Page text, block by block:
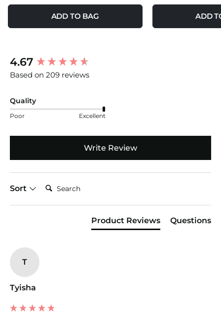
ADD TO BAG ADD
4.67
Based on 209 reviews
Quality
Poor Excellent
Write Review
Sort
Search:
Product Reviews Questions
T
Tyisha
New content loaded